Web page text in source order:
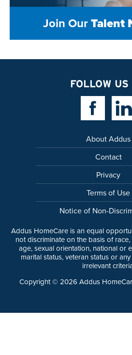
Join OurTalent
FOLLOW US
Facebook
About Addus
Contact
Privacy
Terms of Use
Notice of Non-
Addus HomeCare is an equal
not discriminate on the basis of
age, sexual orientation, national or
marital status, veteran status or
irrelevant
Copyright © 2026 Addus